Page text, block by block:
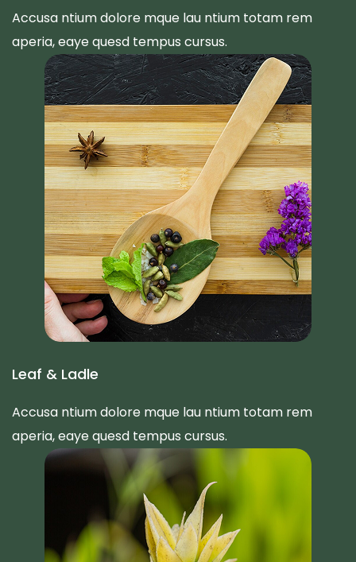
Accusa ntium dolore mque lau ntium totam rem
aperia, eaye quesd tempus cursus.
Leaf & Ladle
Accusa ntium dolore mque lau ntium totam rem
aperia, eaye quesd tempus cursus.